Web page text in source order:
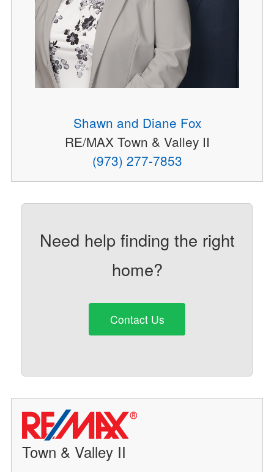
Shawn and Diane Fox
RE/MAX Town & Valley II
(973) 277-7853
Need help finding the right
home?
Contact Us
Town & Valley II